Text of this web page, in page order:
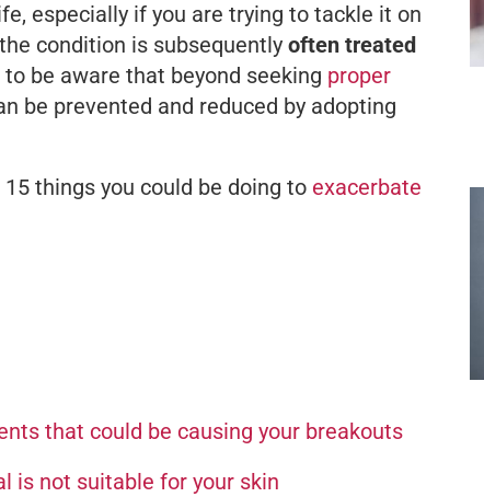
especially if you are trying to tackle it on
condition is subsequently often treated
be aware that beyond seeking proper
be prevented and reduced by adopting
things you could be doing to exacerbate
that could be causing your breakouts
is not suitable for your skin